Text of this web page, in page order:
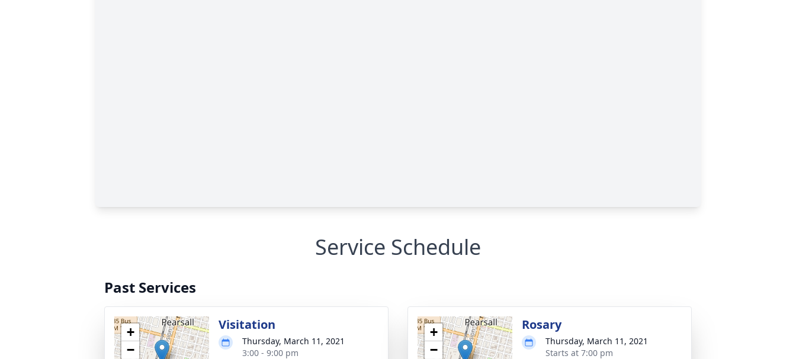
Service Schedule
Past Services
+
−
Visitation
Thursday, March 11, 2021
3:00 - 9:00 pm
+
−
Rosary
Thursday, March 11, 2021
Starts at 7:00 pm